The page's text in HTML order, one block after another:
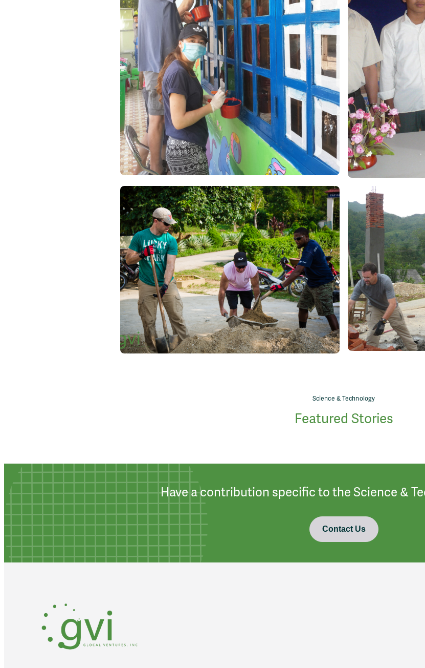
Science & Technology
Featured Stories
Have a contribution specific to the Science &
Contact Us